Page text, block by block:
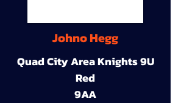
Johno Hegg
Quad City Area Knights 9U
Red
9AA